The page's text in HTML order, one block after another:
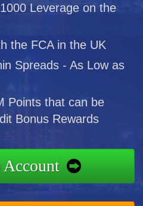
Leverage on the
the FCA in the UK
Spreads - As Low as
Points that can be
Bonus Rewards
Account